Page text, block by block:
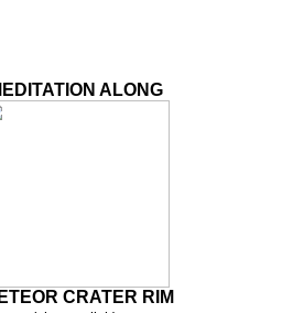
ALONG
CRATER RIM